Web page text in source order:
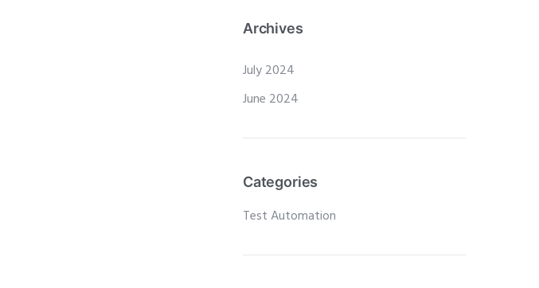
Archives
July 2024
June 2024
Categories
Test Automation